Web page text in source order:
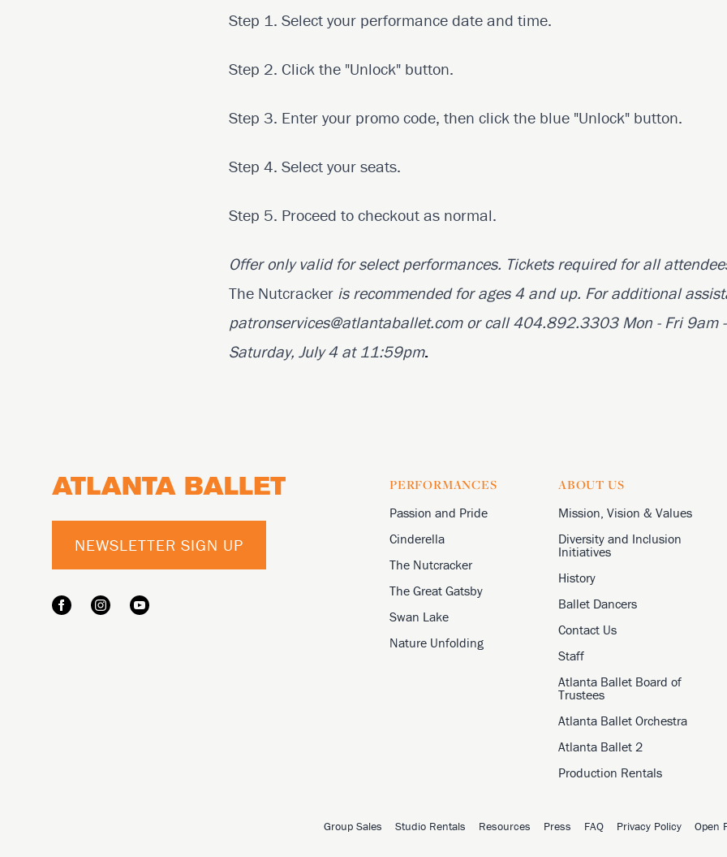
Step 1. Select your performance date and time.
Step 2. Click the "Unlock" button.
Step 3. Enter your promo code, then click the blue "Unlock" button.
Step 4. Select your seats.
Step 5. Proceed to checkout as normal.
Offer only valid for select performances. Tickets required for all
The Nutcracker is recommended for ages 4 and up. For additional
patronservices@atlantaballet.com or call 404.892.3303 Mon - Fri 9am
Saturday, July 4 at 11:59pm.
NEWSLETTER SIGN UP
PERFORMANCES
Passion and Pride
Cinderella
The Nutcracker
The Great Gatsby
Swan Lake
Nature Unfolding
ABOUT US
Mission, Vision & Values
Diversity and Inclusion
Initiatives
History
Ballet Dancers
Contact Us
Staff
Atlanta Ballet Board of
Trustees
Atlanta Ballet Orchestra
Atlanta Ballet 2
Production Rentals
Group Sales Studio Rentals Resources Press FAQ Privacy Policy Open